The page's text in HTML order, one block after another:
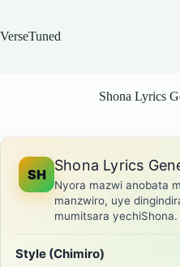
content
VerseTuned
Shona Lyrics
SH
Shona Lyrics
Nyora mazwi anobata
manzwiro, uye
mumitsara yechiShona.
Style (Chimiro)